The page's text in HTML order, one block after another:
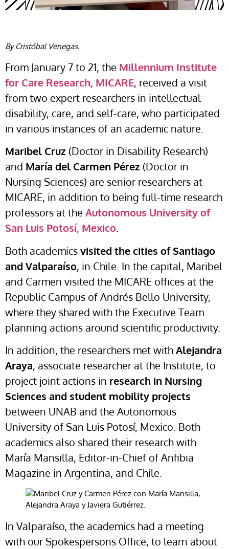
By Cristóbal Venegas.
From January 7 to 21, the Millennium Institute
for Care Research, MICARE, received a visit
from two expert researchers in intellectual
disability, care, and self-care, who participated
in various instances of an academic nature.
Maribel Cruz (Doctor in Disability Research)
and María del Carmen Pérez (Doctor in
Nursing Sciences) are senior researchers at
MICARE, in addition to being full-time research
professors at the Autonomous University of
San Luis Potosí, Mexico.
Both academicsvisited the cities of Santiago
and Valparaíso, in Chile. In the capital, Maribel
and Carmen visited the MICARE offices at the
Republic Campus of Andrés Bello University,
where they shared with the Executive Team
planning actions around scientific productivity.
In addition, the researchers met withAlejandra
Araya, associate researcher at the Institute, to
project joint actions in research in Nursing
Sciences and student mobility projects
between UNAB and the Autonomous
University of San Luis Potosí, Mexico. Both
academics also shared their research with
María Mansilla, Editor-in-Chief of Anfibia
Magazine in Argentina, and Chile.
In Valparaíso, the academics had a meeting
with our Spokespersons Office, to learn about